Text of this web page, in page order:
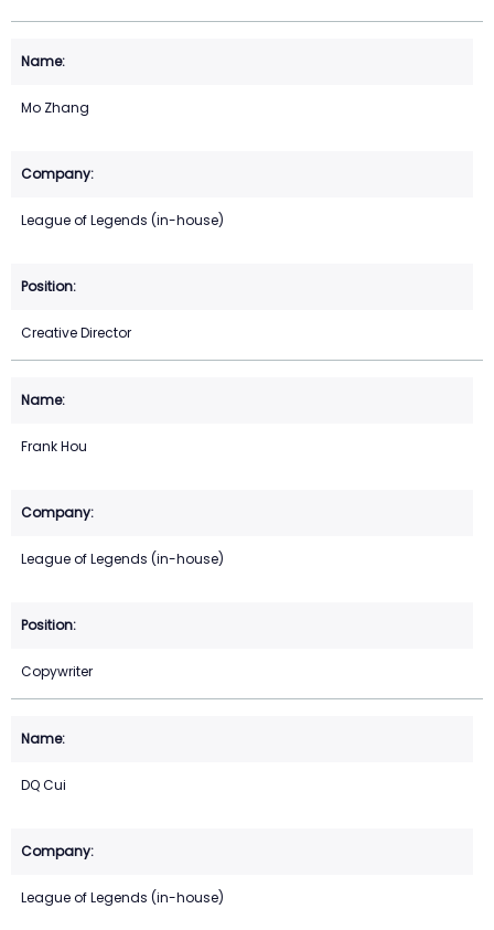
Mo Zhang
League of Legends (in-house)
Creative Director
Frank Hou
League of Legends (in-house)
Copywriter
DQ Cui
League of Legends (in-house)